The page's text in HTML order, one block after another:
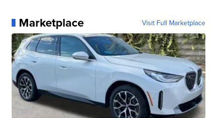
Marketplace Visit Full Marketplace